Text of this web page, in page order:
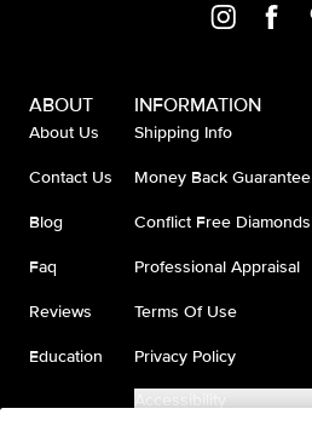
ABOUT
About Us
Contact Us
Blog
Faq
Reviews
Education
INFORMATION
Shipping Info
Money Back Guarantee
Conflict Free Diamonds
Professional Appraisal
Terms Of Use
Privacy Policy
Accessibility